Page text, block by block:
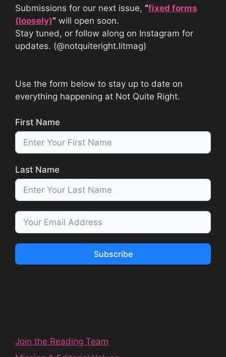
Submissions for our next issue, “fixed forms
(loosely)” will open soon.
Stay tuned, or follow along on Instagram for
updates. (@notquiteright.litmag)
Use the form below to stay up to date on
everything happening at Not Quite Right.
First Name
Last Name
Subscribe
Join the Reading Team